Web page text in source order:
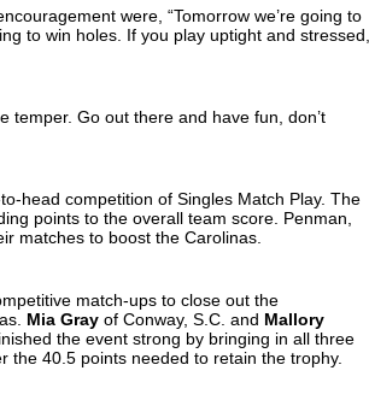
were, “Tomorrow we’re going to
to win holes. If you play uptight and stressed,
temper. Go out there and have fun, don’t
head competition of Singles Match Play. The
points to the overall team score. Penman,
matches to boost the Carolinas.
match-ups to close out the
Mia Gray of Conway, S.C. and Mallory
the event strong by bringing in all three
the 40.5 points needed to retain the trophy.